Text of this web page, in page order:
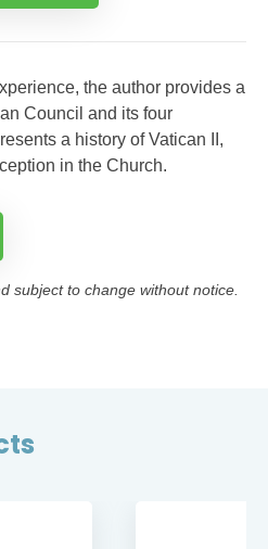
the author provides a
Council and its four
a history of Vatican II,
in the Church.
subject to change without notice.